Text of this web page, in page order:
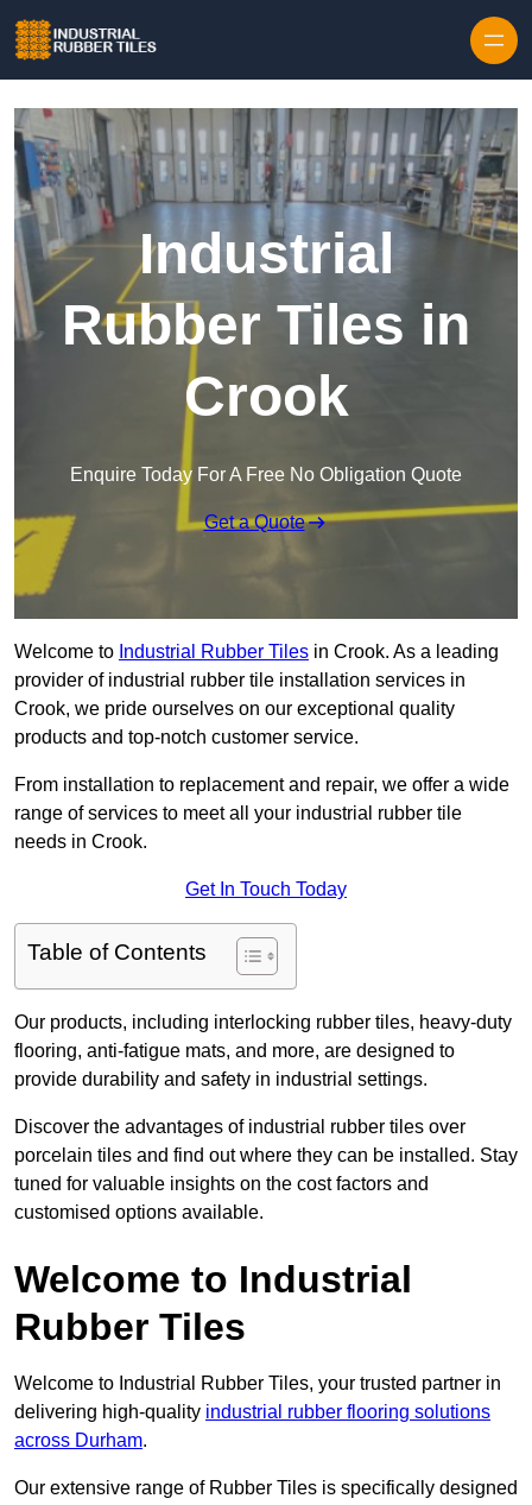
Industrial
Rubber Tiles in
Crook
Enquire Today For A Free No Obligation Quote
Get a Quote
Welcome to Industrial Rubber Tiles in Crook. As a leading
provider of industrial rubber tile installation services in
Crook, we pride ourselves on our exceptional quality
products and top-notch customer service.
From installation to replacement and repair, we offer a wide
range of services to meet all your industrial rubber tile
needs in Crook.
Get In Touch Today
Table of Contents
Our products, including interlocking rubber tiles, heavy-duty
flooring, anti-fatigue mats, and more, are designed to
provide durability and safety in industrial settings.
Discover the advantages of industrial rubber tiles over
porcelain tiles and find out where they can be installed. Stay
tuned for valuable insights on the cost factors and
customised options available.
Welcome to Industrial
Rubber Tiles
Welcome to Industrial Rubber Tiles, your trusted partner in
delivering high-quality industrial rubber flooring solutions
across Durham.
Our extensive range of Rubber Tiles is specifically designed